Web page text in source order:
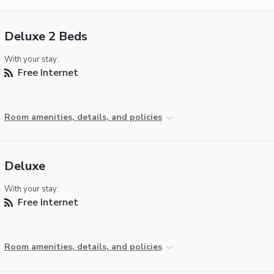
Deluxe 2 Beds
With your stay:
Free Internet
Room amenities, details, and policies
Deluxe
With your stay:
Free Internet
Room amenities, details, and policies